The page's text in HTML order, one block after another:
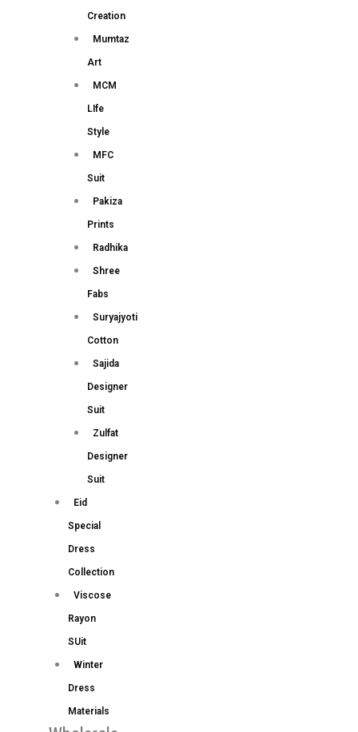
Creation
Mumtaz
Art
MCM
LIfe
Style
MFC
Suit
Pakiza
Prints
Radhika
Shree
Fabs
Suryajyoti
Cotton
Sajida
Designer
Suit
Zulfat
Designer
Suit
Eid
Special
Dress
Collection
Viscose
Rayon
SUit
Winter
Dress
Materials